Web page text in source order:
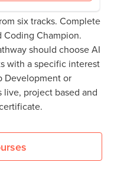
six tracks. Complete
Coding Champion.
should choose AI
with a specific interest
Development or
live, project based and